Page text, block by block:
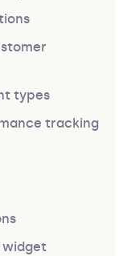
types
tracking
widget